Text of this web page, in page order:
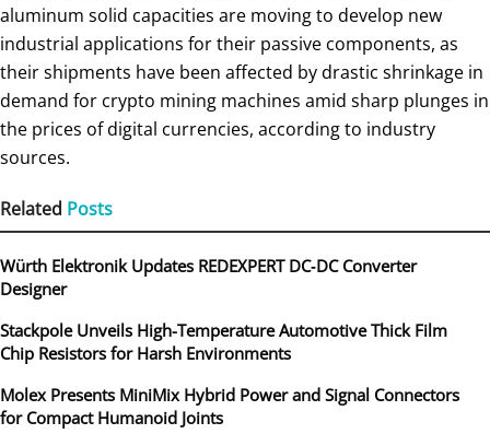
aluminum solid capacities are moving to develop new
industrial applications for their passive components, as
their shipments have been affected by drastic shrinkage in
demand for crypto mining machines amid sharp plunges in
the prices of digital currencies, according to industry
sources.
Related Posts
Würth Elektronik Updates REDEXPERT DC‑DC Converter
Designer
Stackpole Unveils High-Temperature Automotive Thick Film
Chip Resistors for Harsh Environments
Molex Presents MiniMix Hybrid Power and Signal Connectors
for Compact Humanoid Joints